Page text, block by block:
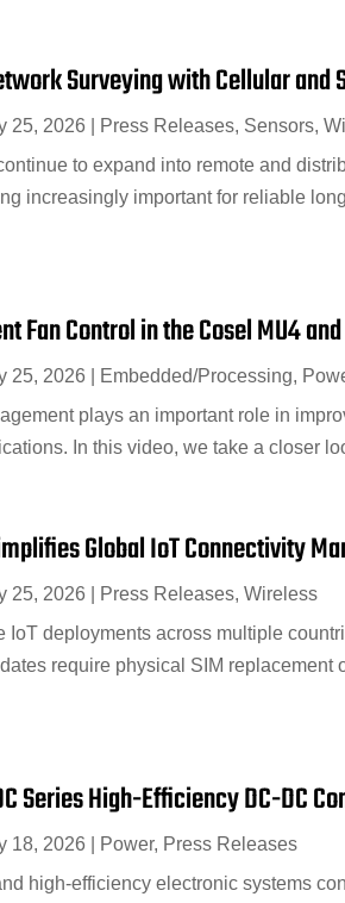
Surveying with Cellular and
25, 2026 Press Releases, Sensors,
to expand into remote and
increasingly important for reliable
Fan Control in the Cosel MU4
25, 2026 Embedded/Processing,
plays an important role in
In this video, we take a closer
Global IoT Connectivity
25, 2026 Press Releases, Wireless
IoT deployments across multiple
require physical SIM
Series High-Efficiency DC-DC
18, 2026 Power, Press Releases
high-efficiency electronic systems